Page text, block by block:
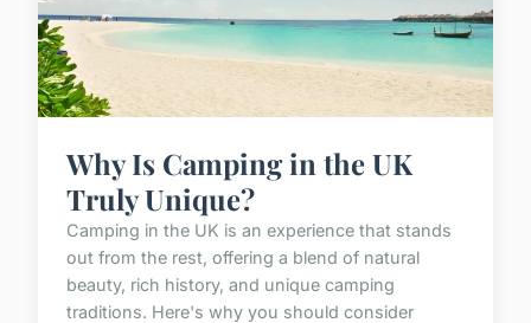
Why Is Camping in the UK
Truly Unique?
Camping in the UK is an experience that stands
out from the rest, offering a blend of natural
beauty, rich history, and unique camping
traditions. Here's why you should consider